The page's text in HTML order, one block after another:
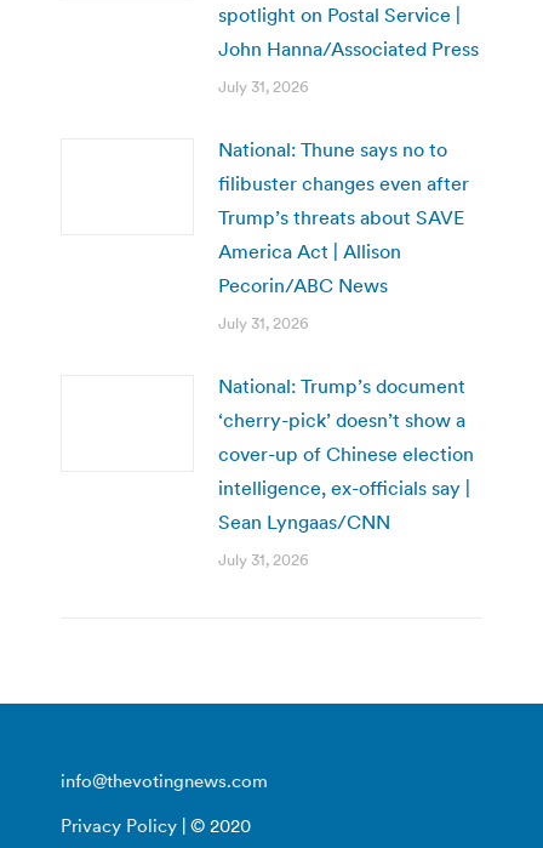
spotlight on Postal Service |
John Hanna/Associated Press
July 31, 2026
National: Thune says no to
filibuster changes even after
Trump’s threats about SAVE
America Act | Allison
Pecorin/ABC News
July 31, 2026
National: Trump’s document
‘cherry-pick’ doesn’t show a
cover-up of Chinese election
intelligence, ex-officials say |
Sean Lyngaas/CNN
July 31, 2026
info@thevotingnews.com
Privacy Policy | © 2020